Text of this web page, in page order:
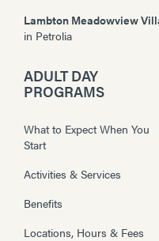
Lambton Meadowview
in Petrolia
ADULT DAY
PROGRAMS
What to Expect When You
Start
Activities & Services
Benefits
Locations, Hours & Fees